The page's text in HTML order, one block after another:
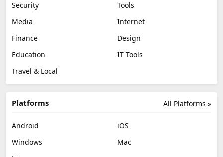
Security
Tools
Media
Internet
Finance
Design
Education
IT Tools
Travel & Local
All Platforms »
Platforms
Android
iOS
Windows
Mac